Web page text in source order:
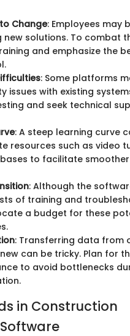
Change: Employees may
solutions. To combat
and emphasize the
: Some platforms
issues with existing
and seek technical
: A steep learning curve
resources such as video
to facilitate smoother
: Although the
of training and
a budget for these
: Transferring data from
can be tricky. Plan for
to avoid bottlenecks
in Construction